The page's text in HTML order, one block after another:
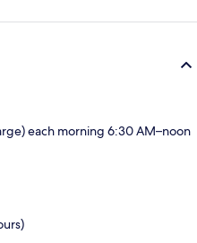
each morning 6:30 AM–noon